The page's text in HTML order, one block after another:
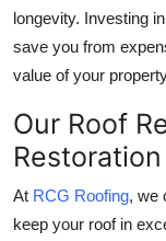
longevity. Investing
save you from
value of your
Our Roof
At RCG Roofing, we
keep your roof in